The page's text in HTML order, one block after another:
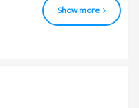
Show more